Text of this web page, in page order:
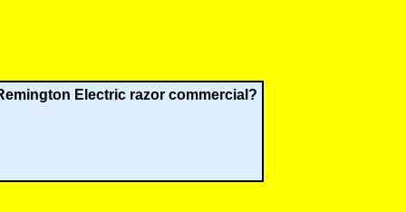
Electric razor commercial?